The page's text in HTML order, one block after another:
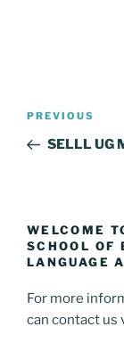
Post
Previous
Post
PREVIOUS
SELLL UG
WELCOME
SCHOOL OF
LANGUAGE
For more
can contact us